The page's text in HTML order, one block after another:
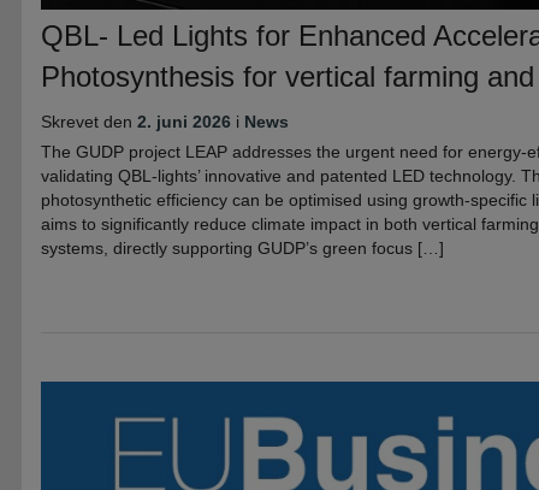
QBL- Led Lights for Enhanced
Photosynthesis for vertical farming
Skrevet den2. juni 2026 i News
The GUDP project LEAP addresses the urgent need for energy-
validating QBL-lights’ innovative and patented LED technology.
photosynthetic efficiency can be optimised using growth-specific
aims to significantly reduce climate impact in both vertical
systems, directly supporting GUDP’s green focus […]